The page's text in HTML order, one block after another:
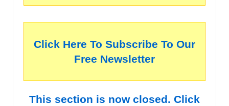
Click Here To Subscribe To Our
Free Newsletter
This section is now closed. Click